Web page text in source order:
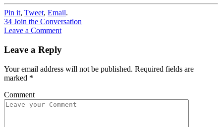
Pin it, Tweet, Email.
34 Join the Conversation
Leave a Comment
Leave a Reply
Your email address will not be published. Required fields are
marked *
Comment